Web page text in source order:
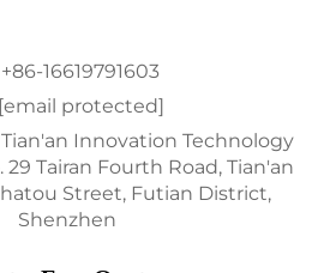
+86-16619791603
[email protected]
Tian'an Innovation Technology
29 Tairan Fourth Road, Tian'an
Street, Futian District,
Shenzhen